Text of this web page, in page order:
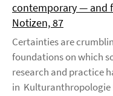
contemporary — and
Notizen, 87
Certainties are
foundations on which
research and practice
in Kulturanthropologie